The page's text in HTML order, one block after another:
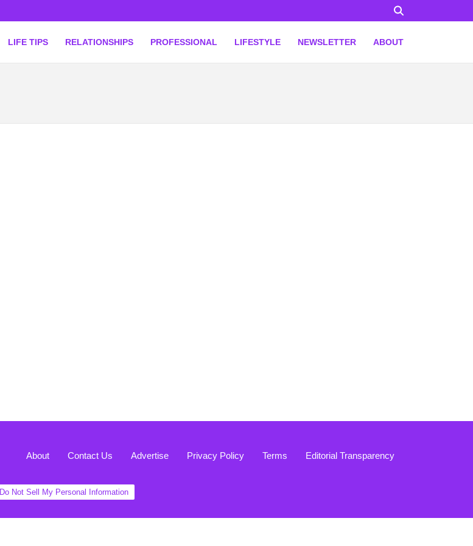
LIFE TIPS RELATIONSHIPS PROFESSIONAL LIFESTYLE NEWSLETTER ABOUT
About Contact Us Advertise Privacy Policy Terms Editorial Transparency
Do Not Sell My Personal Information